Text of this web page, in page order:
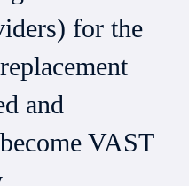
for the
and
VAST